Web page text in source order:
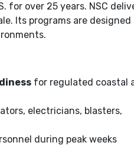
for over 25 years. NSC
Its programs are designed
for regulated coastal
electricians, blasters,
during peak weeks